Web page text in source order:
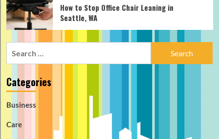
How to Stop Office Chair Leaning in
Seattle, WA
Categories
Business
Care